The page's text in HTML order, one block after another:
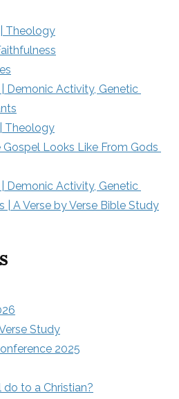
Theology
Demonic Activity, Genetic
Theology
Looks Like From Gods
Demonic Activity, Genetic
| A Verse by Verse Bible Study
Study
2025
to a Christian?